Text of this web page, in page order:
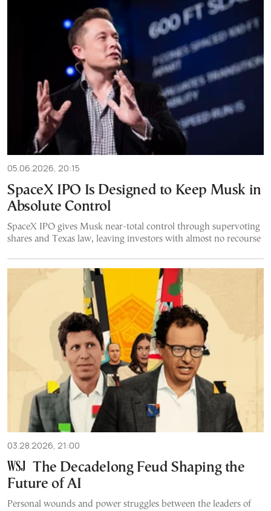
05.06.2026, 20:15
SpaceX IPO Is Designed to Keep Musk in
Absolute Control
SpaceX IPO gives Musk near-total control through supervoting
shares and Texas law, leaving investors with almost no recourse
03.28.2026, 21:00
The Decadelong Feud Shaping the
Future of AI
Personal wounds and power struggles between the leaders of